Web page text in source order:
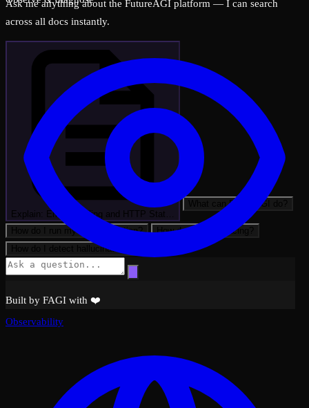
Ask me anything about the FutureAGI platform — I can search
across all docs instantly.
Explain: Error Handling and HTTP Stat…
What can FutureAGI do?
How do I run my first evaluation?
How do I set up tracing?
How do I detect hallucinations?
Built by FAGI with ❤️
Observability